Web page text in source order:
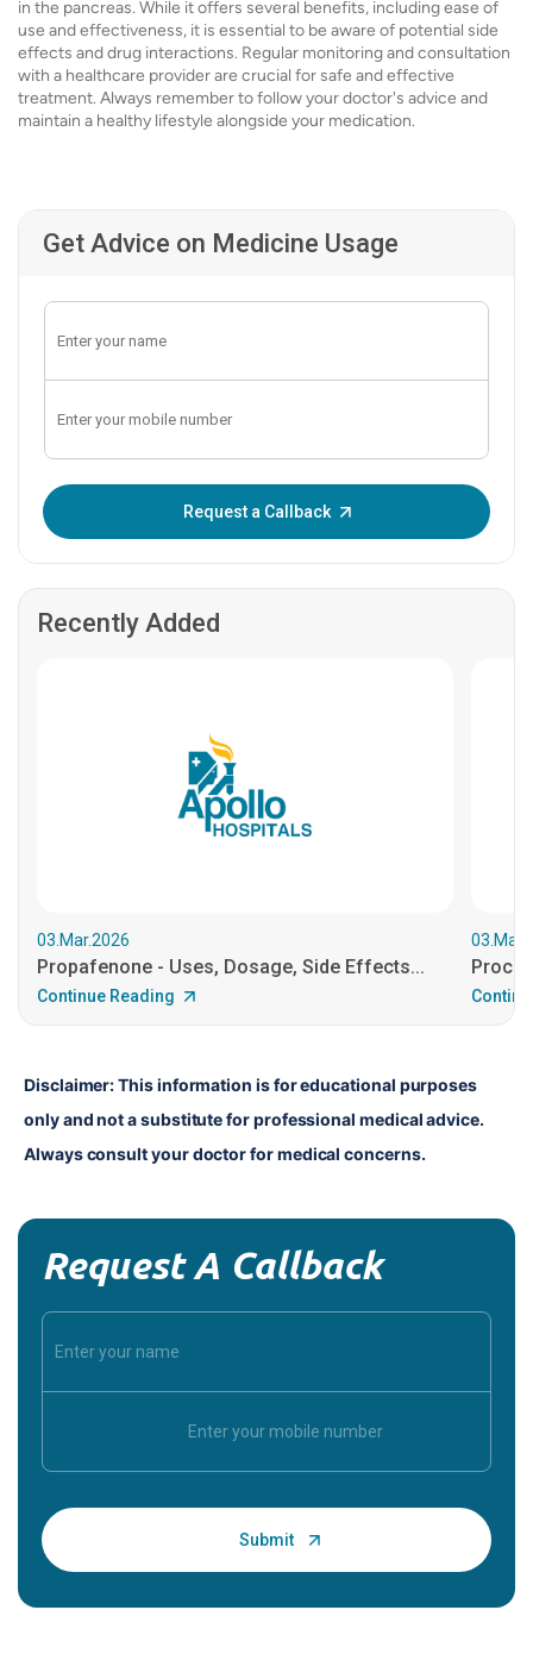
in the pancreas. While it offers several benefits, including ease of
use and effectiveness, it is essential to be aware of potential side
effects and drug interactions. Regular monitoring and consultation
with a healthcare provider are crucial for safe and effective
treatment. Always remember to follow your doctor's advice and
maintain a healthy lifestyle alongside your medication.
Get Advice on Medicine Usage
Request a Callback
Recently Added
03.Mar.2026
Propafenone - Uses, Dosage, Side Effects...
Continue Reading
Disclaimer: This information is for educational purposes
only and not a substitute for professional medical advice.
Always consult your doctor for medical concerns.
Request A Callback